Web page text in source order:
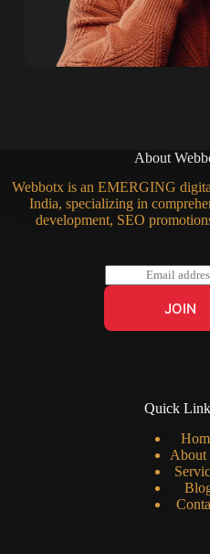
About
Webbotx is an EMERGING
India, specializing in
development, SEO
m
l
JOIN
Quick
About